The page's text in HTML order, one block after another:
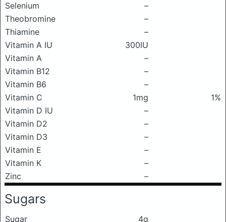
Selenium
–
Theobromine
–
Thiamine
–
Vitamin A IU
300IU
Vitamin A
–
Vitamin B12
–
Vitamin B6
–
Vitamin C
1mg
1%
Vitamin D IU
–
Vitamin D2
–
Vitamin D3
–
Vitamin E
–
Vitamin K
–
Zinc
–
Sugars
Sugar 4g